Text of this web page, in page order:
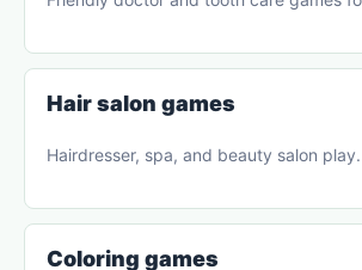
Hair salon games
Hairdresser, spa, and beauty salon play.
Coloring games